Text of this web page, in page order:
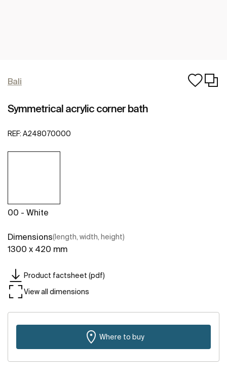
Bali
Symmetrical acrylic corner bath
REF: A248070000
00 - White
Dimensions(length, width, height)
1300 x 420 mm
Product factsheet (pdf)
View all dimensions
Where to buy